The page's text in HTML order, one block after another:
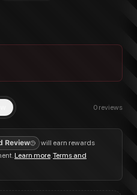
0 reviews
Review
will earn rewards
Learn more.Terms and